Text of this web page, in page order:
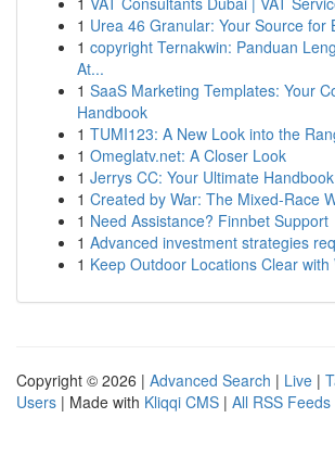
1 Urea 46 Granular: Your Source for
1 copyright Ternakwin: Panduan
At...
1 SaaS Marketing Templates: Your
Handbook
1 TUMI123: A New Look into the
1 Omeglatv.net: A Closer Look
1 Jerrys CC: Your Ultimate Handbook
1 Created by War: The Mixed-Race
1 Need Assistance? Finnbet Support
1 Advanced investment strategies
1 Keep Outdoor Locations Clear
Copyright © 2026 | Advanced Search | Live |
Users | Made with Kliqqi CMS | All RSS Feeds